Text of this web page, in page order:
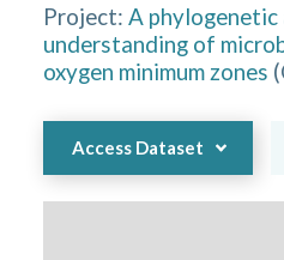
Project: A
understanding of
oxygen minimum zones (
Access Dataset